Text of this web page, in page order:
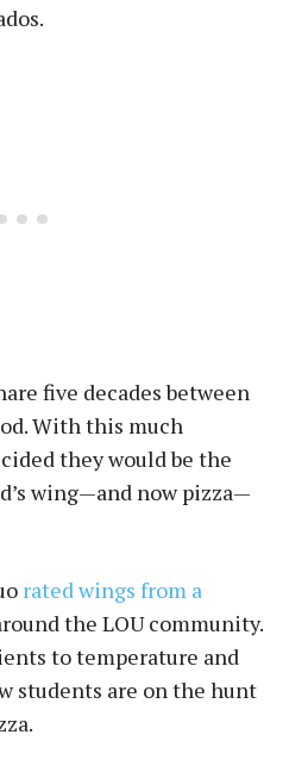
five decades between
With this much
they would be the
wing—and now pizza—
rated wings from a
the LOU community.
to temperature and
students are on the hunt